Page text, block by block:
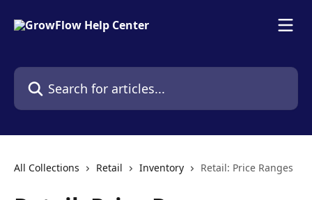
Search for articles...
All Collections Retail Inventory Retail: Price Ranges